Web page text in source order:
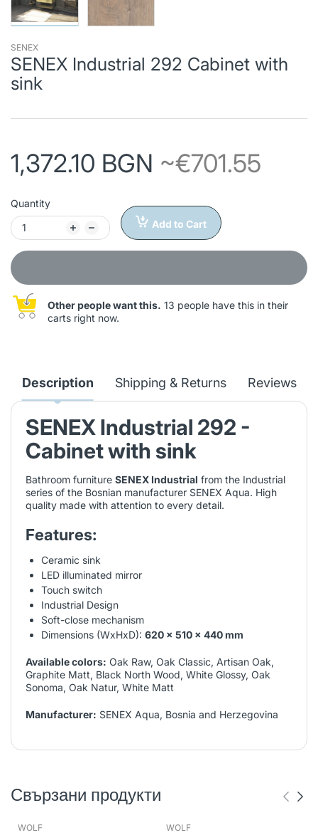
SENEX
SENEX Industrial 292 Cabinet with
sink
1,372.10 BGN ~€701.55
Quantity
Add to Cart
Other people want this. 13 people have this in their
carts right now.
Description Shipping & Returns Reviews
SENEX Industrial 292 -
Cabinet with sink
Bathroom furniture SENEX Industrial from the Industrial
series of the Bosnian manufacturer SENEX Aqua. High
quality made with attention to every detail.
Features:
Ceramic sink
LED illuminated mirror
Touch switch
Industrial Design
Soft-close mechanism
Dimensions (WxHxD): 620 x 510 x 440 mm
Available colors: Oak Raw, Oak Classic, Artisan Oak,
Graphite Matt, Black North Wood, White Glossy, Oak
Sonoma, Oak Natur, White Matt
Manufacturer: SENEX Aqua, Bosnia and Herzegovina
Свързани продукти
WOLF WOLF